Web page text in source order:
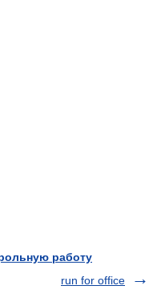
работу
run for office